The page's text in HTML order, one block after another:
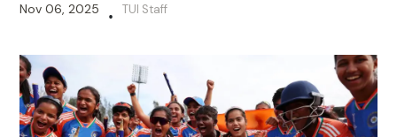
Nov 06, 2025 • TUI Staff